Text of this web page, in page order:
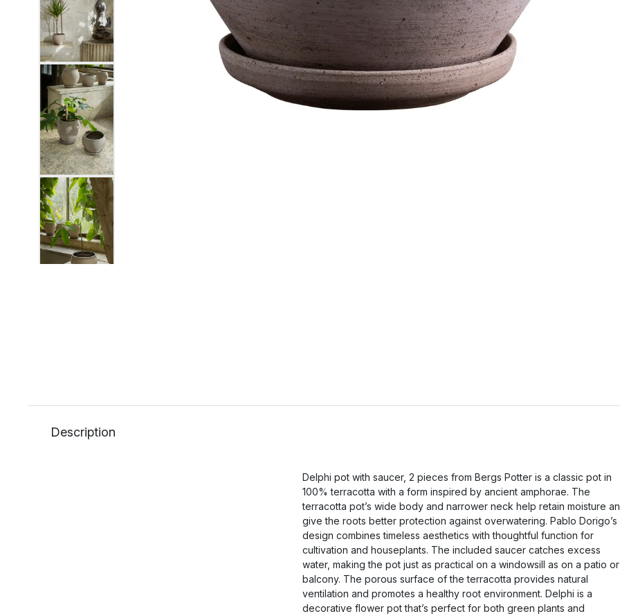
Description
Delphi pot with saucer, 2 pieces from Bergs Potter is a classic pot in
100% terracotta with a form inspired by ancient amphorae. The
terracotta pot’s wide body and narrower neck help retain moisture
give the roots better protection against overwatering. Pablo Dorigo’s
design combines timeless aesthetics with thoughtful function for
cultivation and houseplants. The included saucer catches excess
water, making the pot just as practical on a windowsill as on a patio or
balcony. The porous surface of the terracotta provides natural
ventilation and promotes a healthy root environment. Delphi is a
decorative flower pot that’s perfect for both green plants and